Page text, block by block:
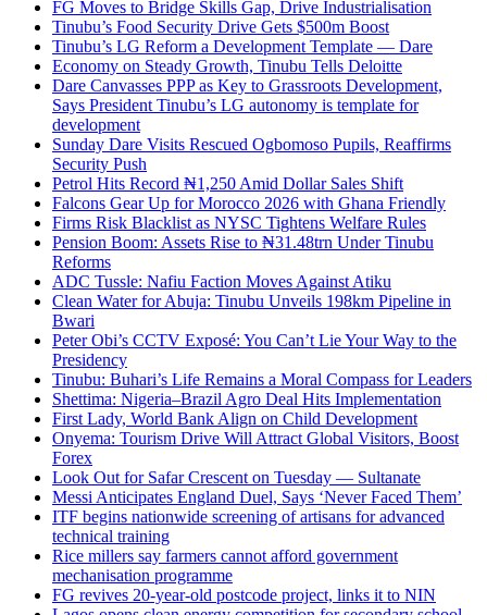
FG Moves to Bridge Skills Gap, Drive Industrialisation
Tinubu’s Food Security Drive Gets $500m Boost
Tinubu’s LG Reform a Development Template — Dare
Economy on Steady Growth, Tinubu Tells Deloitte
Dare Canvasses PPP as Key to Grassroots Development,
Says President Tinubu’s LG autonomy is template for
development
Sunday Dare Visits Rescued Ogbomoso Pupils, Reaffirms
Security Push
Petrol Hits Record ₦1,250 Amid Dollar Sales Shift
Falcons Gear Up for Morocco 2026 with Ghana Friendly
Firms Risk Blacklist as NYSC Tightens Welfare Rules
Pension Boom: Assets Rise to ₦31.48trn Under Tinubu
Reforms
ADC Tussle: Nafiu Faction Moves Against Atiku
Clean Water for Abuja: Tinubu Unveils 198km Pipeline in
Bwari
Peter Obi’s CCTV Exposé: You Can’t Lie Your Way to the
Presidency
Tinubu: Buhari’s Life Remains a Moral Compass for Leaders
Shettima: Nigeria–Brazil Agro Deal Hits Implementation
First Lady, World Bank Align on Child Development
Onyema: Tourism Drive Will Attract Global Visitors, Boost
Forex
Look Out for Safar Crescent on Tuesday — Sultanate
Messi Anticipates England Duel, Says ‘Never Faced Them’
ITF begins nationwide screening of artisans for advanced
technical training
Rice millers say farmers cannot afford government
mechanisation programme
FG revives 20-year-old postcode project, links it to NIN